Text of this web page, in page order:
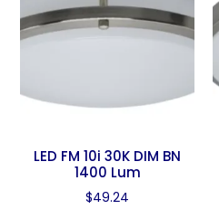
LED FM 10i 30K DIM BN
1400 Lum
$49.24